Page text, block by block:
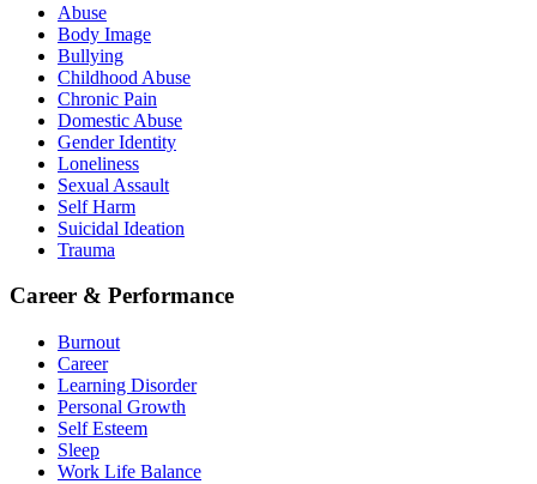
Abuse
Body Image
Bullying
Childhood Abuse
Chronic Pain
Domestic Abuse
Gender Identity
Loneliness
Sexual Assault
Self Harm
Suicidal Ideation
Trauma
Career & Performance
Burnout
Career
Learning Disorder
Personal Growth
Self Esteem
Sleep
Work Life Balance